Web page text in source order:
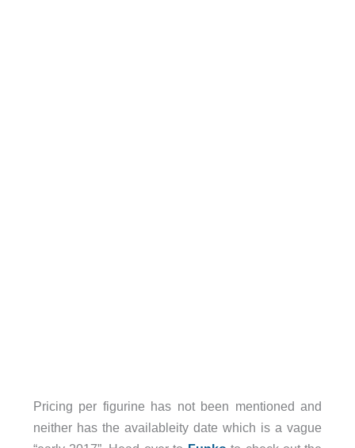
Pricing per figurine has not been mentioned and
neither has the availableity date which is a vague